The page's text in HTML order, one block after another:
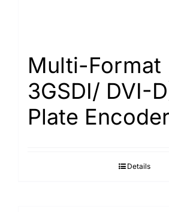
Multi-Format
3GSDI/ DVI-
Plate Encoder
Details